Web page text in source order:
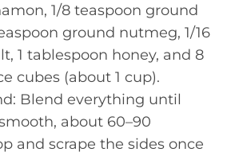
1/8 teaspoon ground
ground nutmeg, 1/16
1 tablespoon honey, and 8
cubes (about 1 cup).
Blend everything until
about 60–90
and scrape the sides once